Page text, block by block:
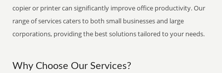
copier or printer can significantly improve office productivity. Our
range of services caters to both small businesses and large
corporations, providing the best solutions tailored to your needs.
Why Choose Our Services?